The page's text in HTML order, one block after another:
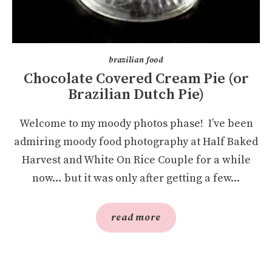
brazilian food
Chocolate Covered Cream Pie (or
Brazilian Dutch Pie)
Welcome to my moody photos phase! I’ve been
admiring moody food photography at Half Baked
Harvest and White On Rice Couple for a while
now… but it was only after getting a few...
read more